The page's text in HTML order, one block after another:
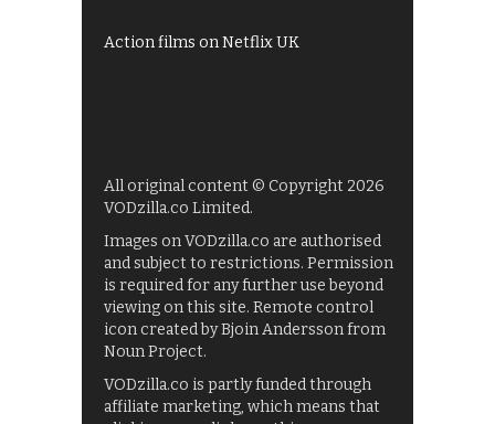
Action films on Netflix UK
All original content © Copyright 2026
VODzilla.co Limited.
Images on VODzilla.co are authorised
and subject to restrictions. Permission
is required for any further use beyond
viewing on this site. Remote control
icon created by Bjoin Andersson from
Noun Project.
VODzilla.co is partly funded through
affiliate marketing, which means that